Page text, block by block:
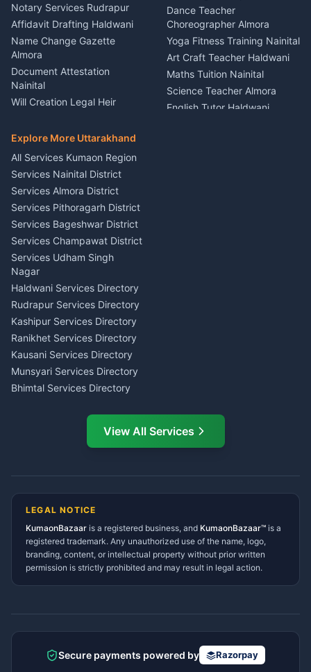
Nainital
Firework Cold Pyro Service
Kumaon
Theme Dress Costume
Rental Almora
Painting Portrait Artist
Nainital
Singing Music Classes
Pithoragarh
Content Script Writer
Kumaon
Acting Coach Theatre
Teacher Nainital
Astrology Horoscope Almora
Tarot Reading Kumaon
Wedding Band Baaja
Haldwani
Car Washing Nainital
Notary Services Rudrapur
Affidavit Drafting Haldwani
Name Change Gazette
Almora
Document Attestation
Nainital
Will Creation Legal Heir
E-Court Services Help
Haldwani
Consumer Forum Complaint
Nainital
RTI Filing Assistance Almora
Contract Drafting Rudrapur
Chartered Accountant CA
Nainital
Investment Consultant
Haldwani
Tax PAN Card Services
Kumaon
Insurance Advisor Almora
LIC Agent Nainital
CSC Services Common
Service Center Pithoragarh
Dance Teacher
Choreographer Almora
Yoga Fitness Training Nainital
Art Craft Teacher Haldwani
Maths Tuition Nainital
Science Teacher Almora
English Tutor Haldwani
Explore More Uttarakhand
All Services Kumaon Region
Services Nainital District
Services Almora District
Services Pithoragarh District
Services Bageshwar District
Services Champawat District
Services Udham Singh
Nagar
Haldwani Services Directory
Rudrapur Services Directory
Kashipur Services Directory
Ranikhet Services Directory
Kausani Services Directory
Munsyari Services Directory
Bhimtal Services Directory
Ramnagar Services Directory
Tanakpur Services Directory
Gangolihat Services
Directory
View All Services
LEGAL NOTICE
KumaonBazaar is a registered business, and KumaonBazaar™ is a
registered trademark. Any unauthorized use of the name, logo,
branding, content, or intellectual property without prior written
permission is strictly prohibited and may result in legal action.
Secure payments powered by Razorpay
AI Ask Dai AI
Namaste! Main
hoon — aapka Kumaon Bazaar
Kya chahiye aapko?
⚠️Mujhe shikayat karni hai 💡Mera sujhav hai
📝 Feedback dena chahta hoon
How do I post a free ad?